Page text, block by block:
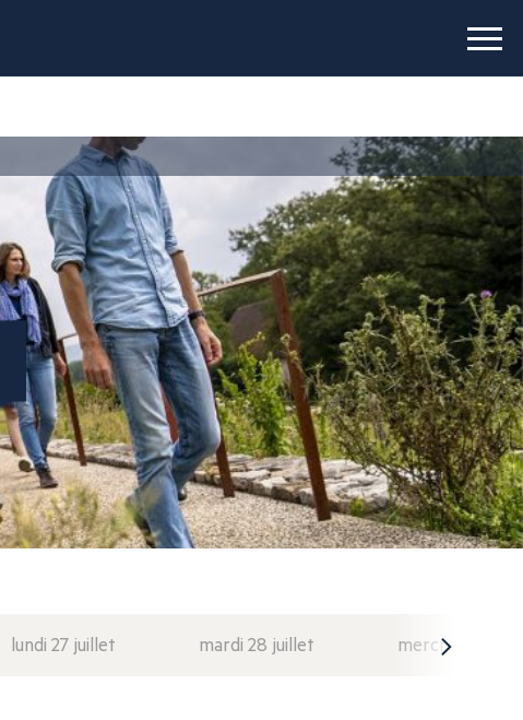
lundi 27 juillet mardi 28 juillet mercredi 29